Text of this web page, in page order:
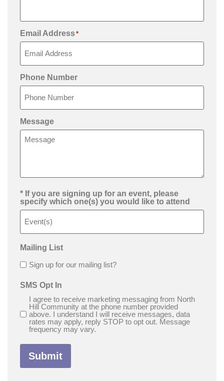
Email Address*
Phone Number
Message
* If you are signing up for an event, please
specify which one(s) you would like to attend
Mailing List
Sign up for our mailing list?
SMS Opt In
I agree to receive marketing messaging from North
Hill Community at the phone number provided
above. I understand I will receive messages, data
rates may apply, reply STOP to opt out. Message
frequency may vary.
Submit